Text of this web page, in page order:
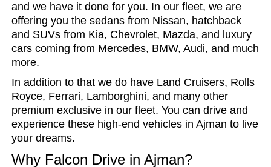
and we have it done for you. In our fleet, we are
offering you the sedans from Nissan, hatchback
and SUVs from Kia, Chevrolet, Mazda, and luxury
cars coming from Mercedes, BMW, Audi, and much
more.
In addition to that we do have Land Cruisers, Rolls
Royce, Ferrari, Lamborghini, and many other
premium exclusive in our fleet. You can drive and
experience these high-end vehicles in Ajman to live
your dreams.
Why Falcon Drive in Ajman?